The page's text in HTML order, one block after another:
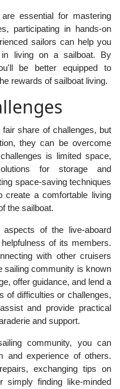
essential for mastering
participating in hands-on
sailors can help you
in living on a sailboat. By
be better equipped to
rewards of sailboat living.
share of challenges, but
they can be overcome
is limited space,
for storage and
space-saving techniques
create a comfortable living
the sailboat.
of the live-aboard
of its members.
with other cruisers
sailing community is known
offer guidance, and lend a
of difficulties or challenges,
and provide practical
and support.
community, you can
and experience of others.
exchanging tips on
simply finding like-minded